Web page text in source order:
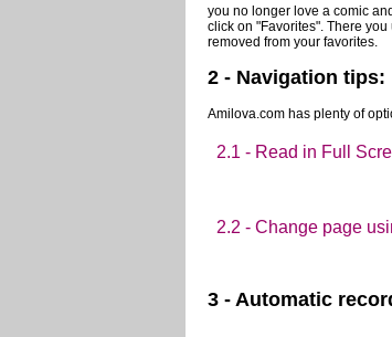
1.3 - Delete a favorite: